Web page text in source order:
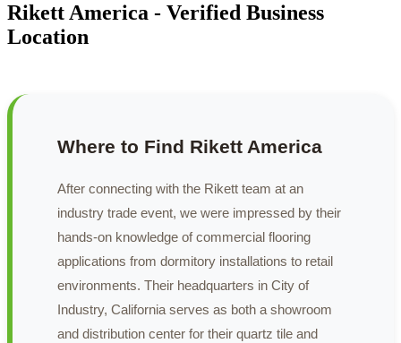
Rikett America - Verified Business
Location
Where to Find Rikett America
After connecting with the Rikett team at an
industry trade event, we were impressed by their
hands-on knowledge of commercial flooring
applications from dormitory installations to retail
environments. Their headquarters in City of
Industry, California serves as both a showroom
and distribution center for their quartz tile and